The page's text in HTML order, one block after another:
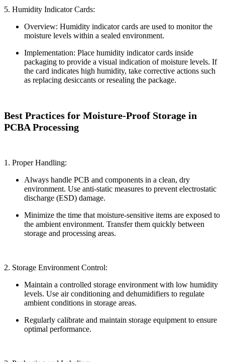
5. Humidity Indicator Cards:
Overview: Humidity indicator cards are used to monitor the
moisture levels within a sealed environment.
Implementation: Place humidity indicator cards inside
packaging to provide a visual indication of moisture levels. If
the card indicates high humidity, take corrective actions such
as replacing desiccants or resealing the package.
Best Practices for Moisture-Proof Storage in
PCBA Processing
1. Proper Handling:
Always handle PCB and components in a clean, dry
environment. Use anti-static measures to prevent electrostatic
discharge (ESD) damage.
Minimize the time that moisture-sensitive items are exposed to
the ambient environment. Transfer them quickly between
storage and processing areas.
2. Storage Environment Control:
Maintain a controlled storage environment with low humidity
levels. Use air conditioning and dehumidifiers to regulate
ambient conditions in storage areas.
Regularly calibrate and maintain storage equipment to ensure
optimal performance.